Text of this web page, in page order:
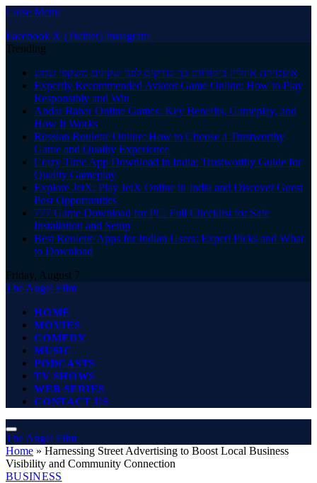
Close Menu
Facebook X (Twitter) Instagram
Trending
אופטיקה אונליין ביקורות: כך בודקים לפני שקונים משקפי שמש
Expertly Recommended Aviator Game Online: How to Play
Responsibly and Win
Andar Bahar Online Games: Key Benefits, Gameplay, and
How It Works
Russian Roulette Online: How to Choose a Trustworthy
Game and Quality Experience
Crazy Time App Download in India: Trustworthy Guide for
Quality Gameplay
Explore JetX: Play JetX Online in India and Discover Guest
Post Opportunities
777 Game Download for PC: Full Checklist for Safe
Installation and Setup
Best Roulette Apps for Indian Users: Expert Picks and What
to Download
Friday, August 7
The Angel Film
HOME
MOVIES
COMEDY
MUSIC
PODCASTS
TV SHOWS
WEB SERIES
CONTACT US
The Angel Film
Home » Harnessing Street Advertising to Boost Local Business
Visibility and Community Connection
BUSINESS